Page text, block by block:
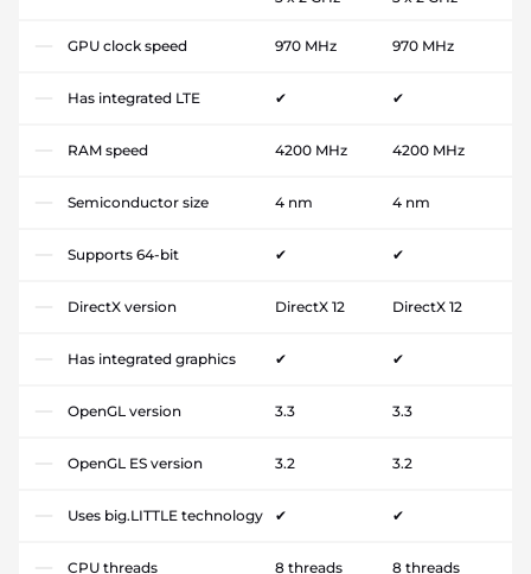
GPU clock speed 970 MHz 970 MHz
Has integrated LTE ✔ ✔
RAM speed 4200 MHz 4200 MHz
Semiconductor size 4 nm 4 nm
Supports 64-bit ✔ ✔
DirectX version DirectX 12 DirectX 12
Has integrated graphics ✔ ✔
OpenGL version 3.3 3.3
OpenGL ES version 3.2 3.2
Uses big.LITTLE technology ✔ ✔
CPU threads 8 threads 8 threads